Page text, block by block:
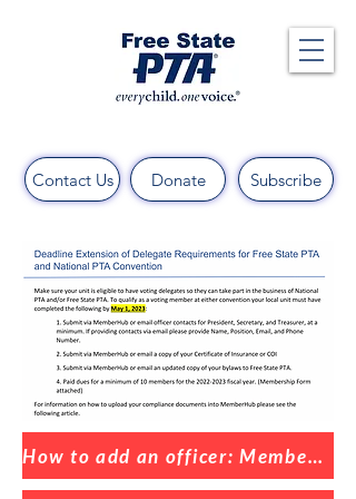
Contact Us Donate Subscribe
How to add an officer: MemberHub Help Center